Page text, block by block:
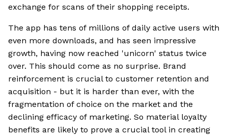
exchange for scans of their shopping receipts.
The app has tens of millions of daily active users with
even more downloads, and has seen impressive
growth, having now reached 'unicorn' status twice
over. This should come as no surprise. Brand
reinforcement is crucial to customer retention and
acquisition - but it is harder than ever, with the
fragmentation of choice on the market and the
declining efficacy of marketing. So material loyalty
benefits are likely to prove a crucial tool in creating